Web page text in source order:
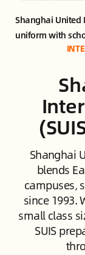
News
Shanghai United
uniform with
Shanghai
blends
campuses,
since 1993.
small class
SUIS